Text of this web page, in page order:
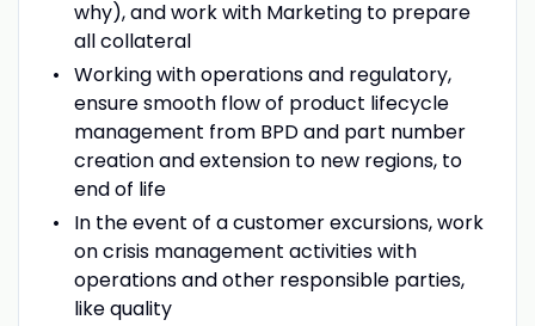
why), and work with Marketing to prepare
all collateral
Working with operations and regulatory,
ensure smooth flow of product lifecycle
management from BPD and part number
creation and extension to new regions, to
end of life
In the event of a customer excursions, work
on crisis management activities with
operations and other responsible parties,
like quality